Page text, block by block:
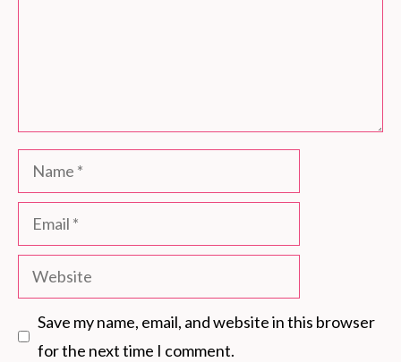
Name
Email
Website
Save my name, email, and website in this browser
for the next time I comment.